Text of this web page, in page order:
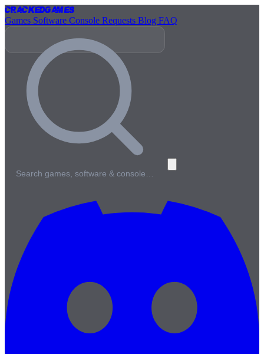
CrackedGames
Games Software Console Requests Blog FAQ
Search games, software & console…